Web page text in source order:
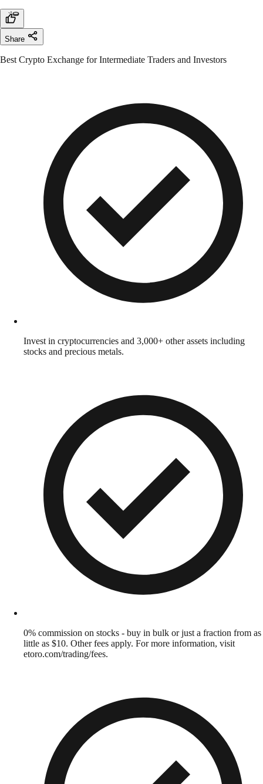
Share
Best Crypto Exchange for Intermediate Traders and Investors
Invest in cryptocurrencies and 3,000+ other assets including
stocks and precious metals.
0% commission on stocks - buy in bulk or just a fraction from as
little as $10. Other fees apply. For more information, visit
etoro.com/trading/fees.